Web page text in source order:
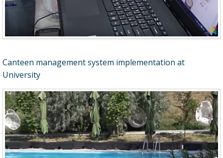
Canteen management system implementation at
University